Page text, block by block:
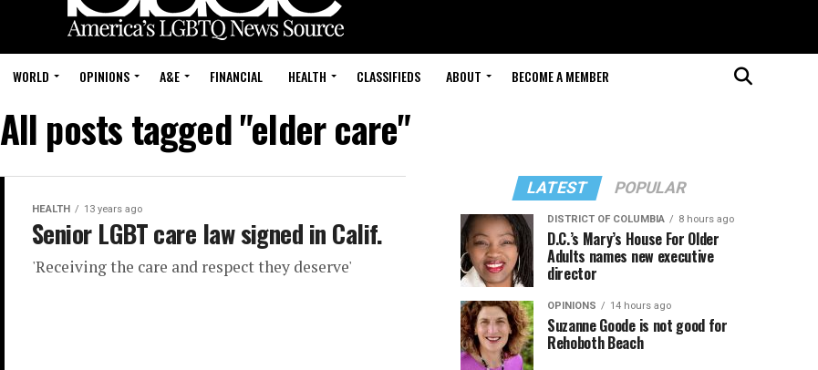
WORLD OPINIONS A&E FINANCIAL HEALTH CLASSIFIEDS ABOUT BECOME A MEMBER
All posts tagged "elder care"
HEALTH 13 years ago
Senior LGBT care law signed in Calif.
'Receiving the care and respect they deserve'
LATEST POPULAR
DISTRICT OF COLUMBIA 8 hours ago
D.C.’s Mary’s House For Older
Adults names new executive
director
OPINIONS 14 hours ago
Suzanne Goode is not good for
Rehoboth Beach